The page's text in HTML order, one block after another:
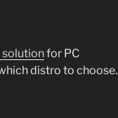
solutionfor PC
distro to choose.